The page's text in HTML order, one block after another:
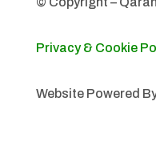
Privacy & Cookie
Website Powered